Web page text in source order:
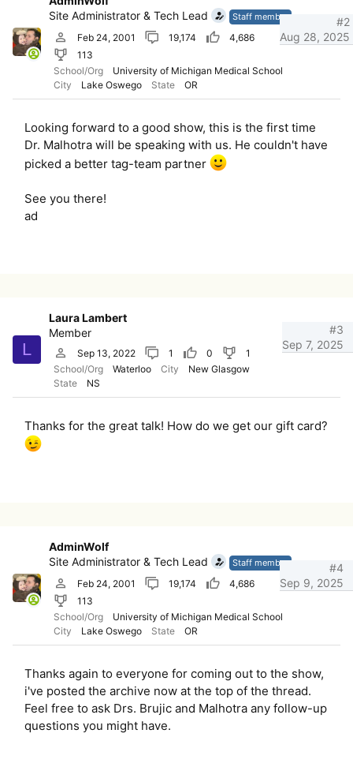
Site Administrator & Tech Lead
Staff member
Feb 24, 2001 19,174
4,686
113
School/Org
University of Michigan Medical School
City
Lake Oswego State OR
Aug 28, 2025
#2
Looking forward to a good show, this is the first time
Dr. Malhotra will be speaking with us. He couldn't have
picked a better tag-team partner
See you there!
ad
L
Laura Lambert
Member
Sep 13, 2022 1 0
1
School/Org
Waterloo City
New Glasgow
State
NS
Sep 7, 2025
#3
Thanks for the great talk! How do we get our gift card?
AdminWolf
Site Administrator & Tech Lead
Staff member
Feb 24, 2001 19,174
4,686
113
School/Org
University of Michigan Medical School
City
Lake Oswego State OR
Sep 9, 2025
#4
Thanks again to everyone for coming out to the show,
i've posted the archive now at the top of the thread.
Feel free to ask Drs. Brujic and Malhotra any follow-up
questions you might have.